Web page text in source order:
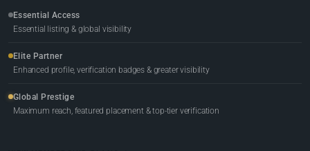
Essential Access
Essential listing & global visibility
Elite Partner
Enhanced profile, verification badges & greater visibility
Global Prestige
Maximum reach, featured placement & top-tier verification